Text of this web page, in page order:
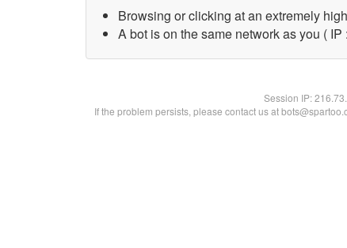
Browsing or clicking at an extremely
A bot is on the same network as you ( IP
Session IP:
If the problem persists, please contact us at